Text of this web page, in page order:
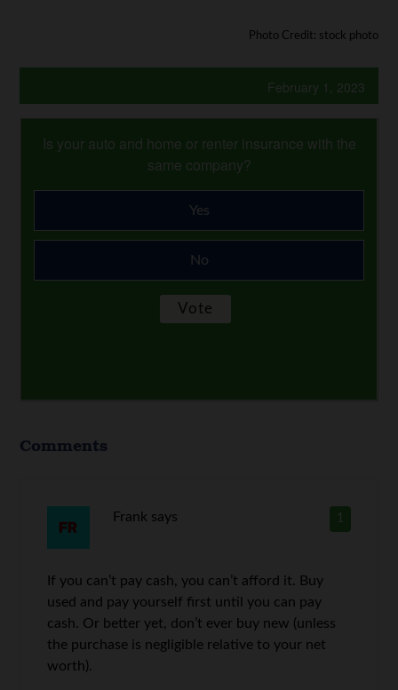
Photo Credit: stock photo
February 1, 2023
Is your auto and home or renter insurance with the
same company?
Yes
No
Comments
1
Frank says
If you can’t pay cash, you can’t afford it. Buy
used and pay yourself first until you can pay
cash. Or better yet, don’t ever buy new (unless
the purchase is negligible relative to your net
worth).